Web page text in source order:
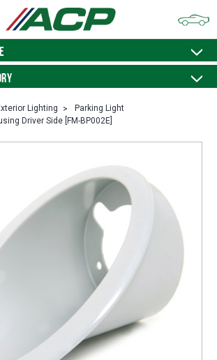
Lighting
Parking Light
Driver Side [FM-BP002E]